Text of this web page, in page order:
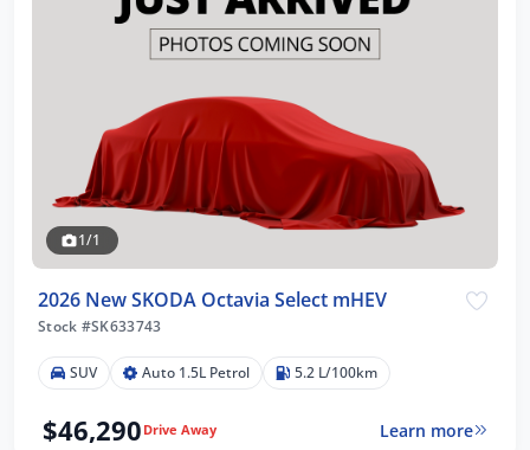
1/1
2026 New SKODA Octavia Select mHEV
Stock #SK633743
SUV Auto 1.5L Petrol 5.2 L/100km
$46,290 Drive Away Learn more